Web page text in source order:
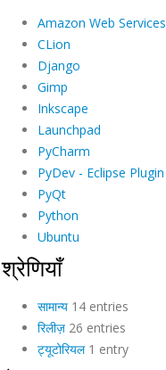
Amazon Web Services
CLion
Django
Gimp
Inkscape
Launchpad
PyCharm
PyDev - Eclipse Plugin
PyQt
Python
Ubuntu
श्रेणियाँ
सामान्य14 entries
रिलीज़26 entries
ट्यूटोरियल1 entry